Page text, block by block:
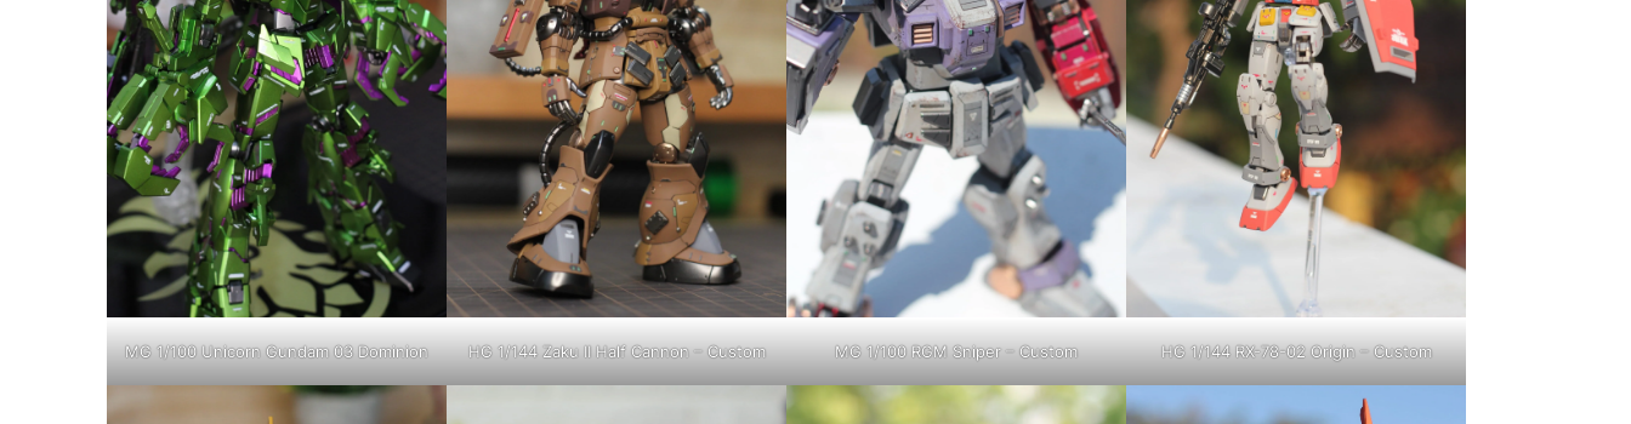
MG 1/100 Unicorn Gundam 03 Dominion HG 1/144 Zaku II Half Cannon – Custom MG 1/100 RGM Sniper – Custom HG 1/144 RX-78-02 Origin – Custom